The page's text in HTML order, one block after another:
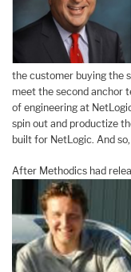
the customer buying the
meet the second anchor
of engineering at
spin out and productize
built for NetLogic. And
After Methodics had